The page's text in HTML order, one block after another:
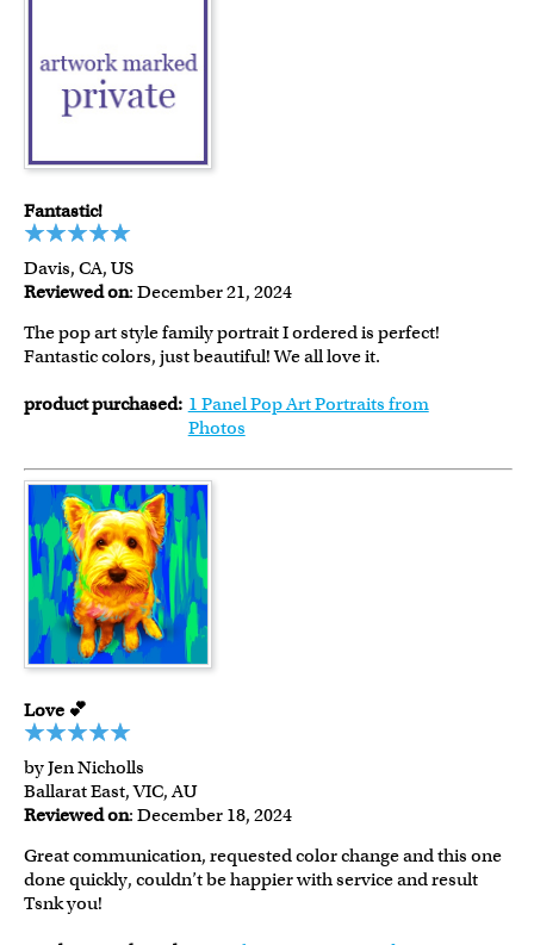
Fantastic!
Davis, CA, US
Reviewed on: December 21, 2024
The pop art style family portrait I ordered is perfect!
Fantastic colors, just beautiful! We all love it.
product purchased: 1 Panel Pop Art Portraits from
Photos
Love 💕
by Jen Nicholls
Ballarat East, VIC, AU
Reviewed on: December 18, 2024
Great communication, requested color change and this one
done quickly, couldn’t be happier with service and result
Tsnk you!